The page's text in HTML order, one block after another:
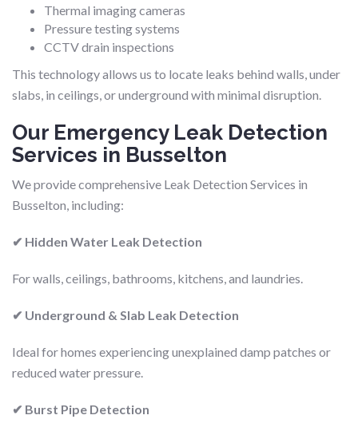
Thermal imaging cameras
Pressure testing systems
CCTV drain inspections
This technology allows us to locate leaks behind walls, under
slabs, in ceilings, or underground with minimal disruption.
Our Emergency Leak Detection
Services in Busselton
We provide comprehensive Leak Detection Services in
Busselton, including:
✔ Hidden Water Leak Detection
For walls, ceilings, bathrooms, kitchens, and laundries.
✔ Underground & Slab Leak Detection
Ideal for homes experiencing unexplained damp patches or
reduced water pressure.
✔ Burst Pipe Detection